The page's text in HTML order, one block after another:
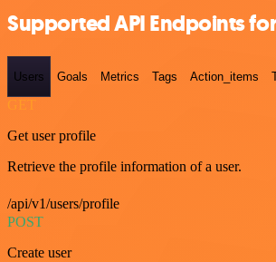
Supported API Endpoints
Users Goals Metrics Tags Action_items
GET
Get user profile
Retrieve the profile information of a user.
/api/v1/users/profile
POST
Create user